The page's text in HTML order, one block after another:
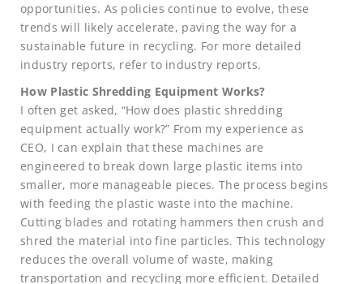
opportunities. As policies continue to evolve, these
trends will likely accelerate, paving the way for a
sustainable future in recycling. For more detailed
industry reports, refer to industry reports.
How Plastic Shredding Equipment Works?
I often get asked, “How does plastic shredding
equipment actually work?” From my experience as
CEO, I can explain that these machines are
engineered to break down large plastic items into
smaller, more manageable pieces. The process begins
with feeding the plastic waste into the machine.
Cutting blades and rotating hammers then crush and
shred the material into fine particles. This technology
reduces the overall volume of waste, making
transportation and recycling more efficient. Detailed